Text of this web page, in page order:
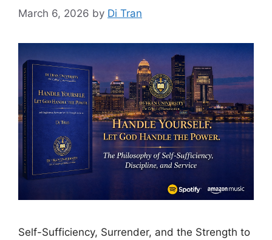
March 6, 2026 by Di Tran
Self-Sufficiency, Surrender, and the Strength to